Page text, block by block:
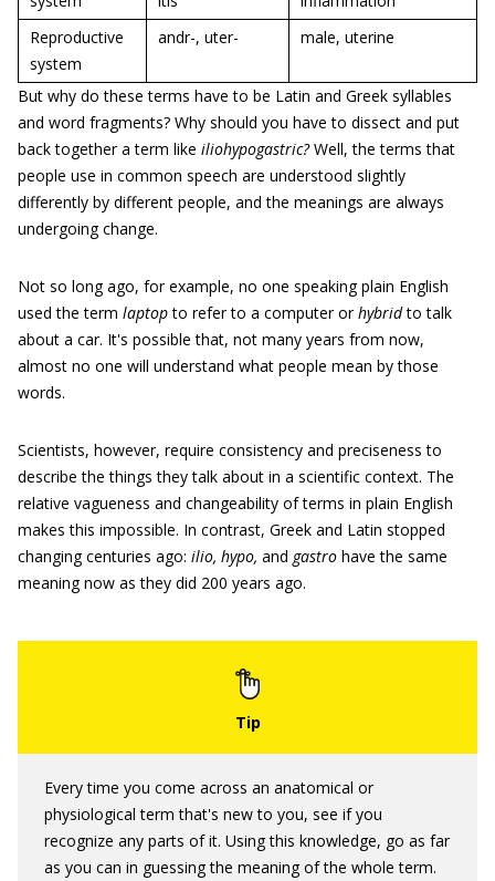
Reproductive
system
andr-, uter- male, uterine
But why do these terms have to be Latin and Greek syllables
and word fragments? Why should you have to dissect and put
back together a term like iliohypogastric?Well, the terms that
people use in common speech are understood slightly
differently by different people, and the meanings are always
undergoing change.
Not so long ago, for example, no one speaking plain English
used the term laptopto refer to a computer orhybridto talk
about a car. It's possible that, not many years from now,
almost no one will understand what people mean by those
words.
Scientists, however, require consistency and preciseness to
describe the things they talk about in a scientific context. The
relative vagueness and changeability of terms in plain English
makes this impossible. In contrast, Greek and Latin stopped
changing centuries ago: ilio, hypo, and gastro have the same
meaning now as they did 200 years ago.
Every time you come across an anatomical or
physiological term that's new to you, see if you
recognize any parts of it. Using this knowledge, go as far
as you can in guessing the meaning of the whole term.